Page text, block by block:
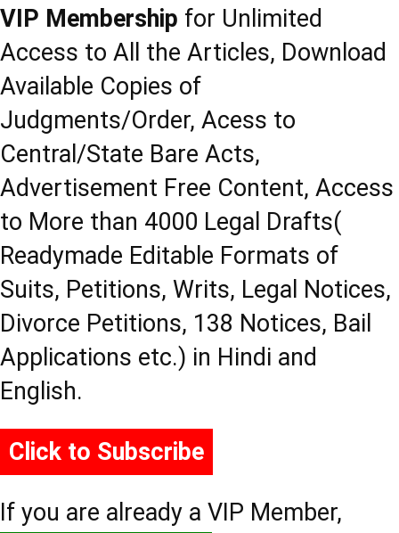
VIP Membership for Unlimited
Access to All the Articles, Download
Available Copies of
Judgments/Order, Acess to
Central/State Bare Acts,
Advertisement Free Content, Access
to More than 4000 Legal Drafts(
Readymade Editable Formats of
Suits, Petitions, Writs, Legal Notices,
Divorce Petitions, 138 Notices, Bail
Applications etc.) in Hindi and
English.
Click to Subscribe
If you are already a VIP Member,